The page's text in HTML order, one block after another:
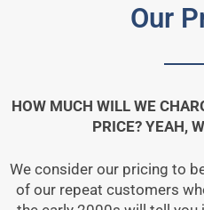
Our
HOW MUCH WILL WE
PRICE? YEAH,
We consider our pricing to
of our repeat customers